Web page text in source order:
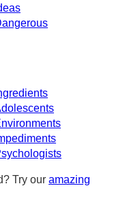
Try our amazing